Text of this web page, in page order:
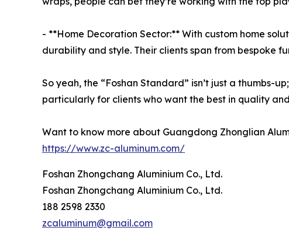
- **Home Decoration Sector:** With custom home
durability and style. Their clients span from bespoke
So yeah, the “Foshan Standard” isn’t just a thumbs-
particularly for clients who want the best in quality
Want to know more about Guangdong Zhonglian
https://www.zc-aluminum.com/
Foshan Zhongchang Aluminium Co., Ltd.
Foshan Zhongchang Aluminium Co., Ltd.
188 2598 2330
zcaluminum@gmail.com